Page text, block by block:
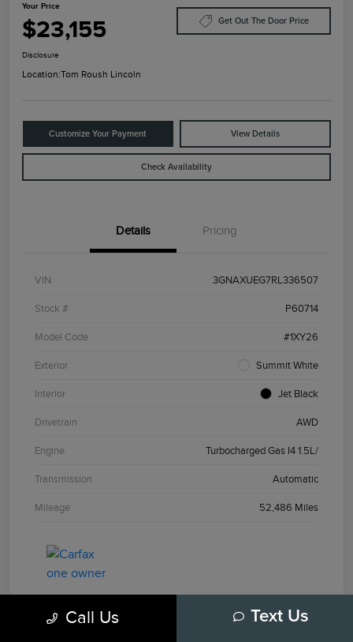
Your Price
$23,155 Get Out The Door Price
Disclosure
Location:Tom Roush Lincoln
Customize Your Payment View Details
Check Availability
Details Pricing
VIN 3GNAXUEG7RL336507
Stock # P60714
Model Code #1XY26
Exterior Summit White
Interior Jet Black
Drivetrain AWD
Engine Turbocharged Gas I4 1.5L/
Transmission Automatic
Mileage 52,486 Miles
Call Us Text Us